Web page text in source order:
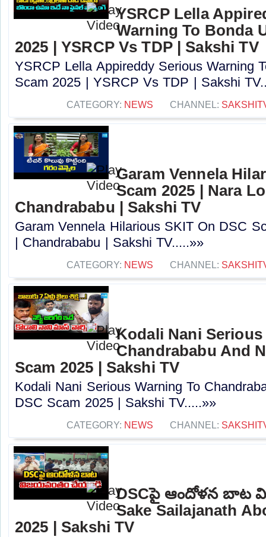
YSRCP Lella
Warning To Bonda
2025 | YSRCP Vs TDP | Sakshi TV
YSRCP Lella Appireddy Serious Warning
Scam 2025 | YSRCP Vs TDP | Sakshi
CATEGORY: NEWS CHANNEL:
Garam Vennela
Scam 2025 | Nara
Chandrababu | Sakshi TV
Garam Vennela Hilarious SKIT On DSC
| Chandrababu | Sakshi TV.....»»
CATEGORY: NEWS CHANNEL:
Kodali Nani Serious
Chandrababu And
Scam 2025 | Sakshi TV
Kodali Nani Serious Warning To
DSC Scam 2025 | Sakshi TV.....»»
CATEGORY: NEWS CHANNEL:
DSCపై ఆందోళన బాట
Sake Sailajanath
2025 | Sakshi TV